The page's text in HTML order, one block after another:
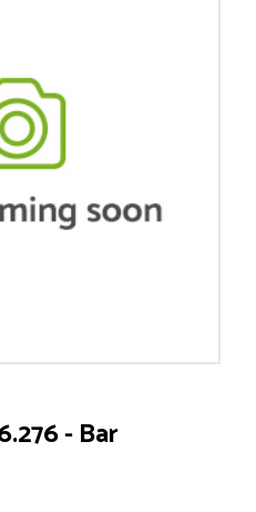
- Bar